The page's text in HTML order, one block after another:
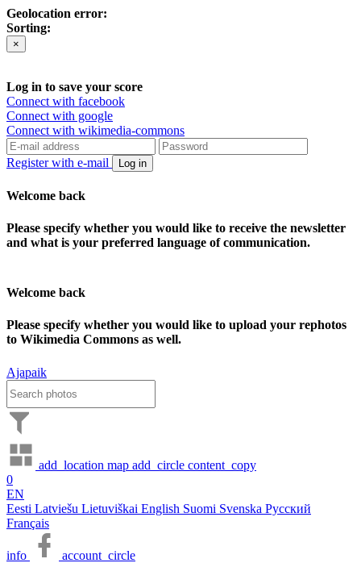
Geolocation error:
Sorting:
×
Log in to save your score
Connect with facebook
Connect with google
Connect with wikimedia-commons
Register with e-mail Log in
Welcome back
Please specify whether you would like to receive the newsletter
and what is your preferred language of communication.
Welcome back
Please specify whether you would like to upload your rephotos
to Wikimedia Commons as well.
Ajapaik
add_location map add_circle content_copy
0
EN
Eesti Latviešu Lietuviškai English Suomi Svenska Русский
Français
info account_circle